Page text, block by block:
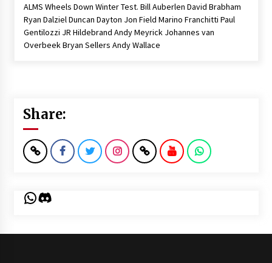
ALMS Wheels Down Winter Test. Bill Auberlen David Brabham
Ryan Dalziel Duncan Dayton Jon Field Marino Franchitti Paul
Gentilozzi JR Hildebrand Andy Meyrick Johannes van
Overbeek Bryan Sellers Andy Wallace
Share:
WhatsApp
Discord